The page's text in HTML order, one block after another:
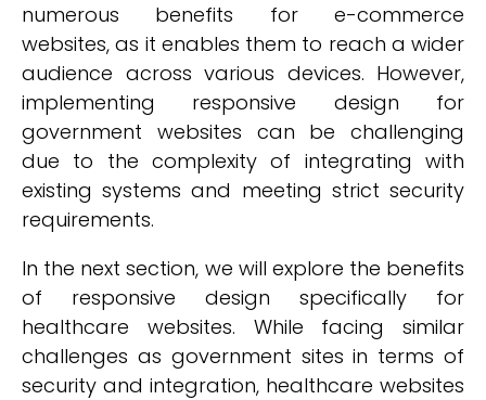
numerous benefits for e-commerce
websites, as it enables them to reach a wider
audience across various devices. However,
implementing responsive design for
government websites can be challenging
due to the complexity of integrating with
existing systems and meeting strict security
requirements.
In the next section, we will explore the benefits
of responsive design specifically for
healthcare websites. While facing similar
challenges as government sites in terms of
security and integration, healthcare websites